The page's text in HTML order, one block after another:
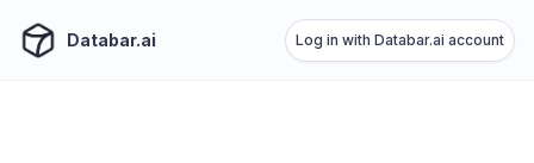
Databar.ai Log in with Databar.ai account